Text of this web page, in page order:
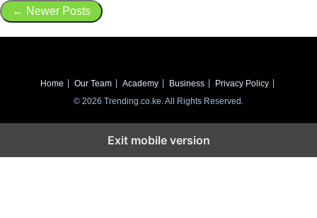
← Newer Posts
Home Our Team Academy Business
Privacy Policy
© 2026 Trending.co.ke. All Rights Reserved.
Exit mobile version